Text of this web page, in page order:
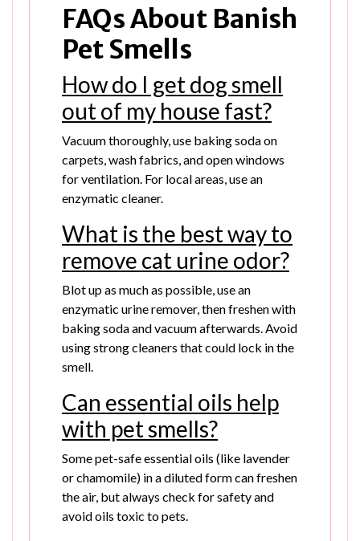
FAQs About Banish
Pet Smells
How do I get dog smell
out of my house fast?
Vacuum thoroughly, use baking soda on
carpets, wash fabrics, and open windows
for ventilation. For local areas, use an
enzymatic cleaner.
What is the best way to
remove cat urine odor?
Blot up as much as possible, use an
enzymatic urine remover, then freshen with
baking soda and vacuum afterwards. Avoid
using strong cleaners that could lock in the
smell.
Can essential oils help
with pet smells?
Some pet-safe essential oils (like lavender
or chamomile) in a diluted form can freshen
the air, but always check for safety and
avoid oils toxic to pets.